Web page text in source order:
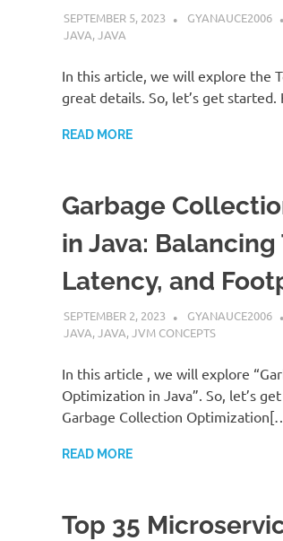
SEPTEMBER 5, 2023 GYANAUCE2006
JAVA,JAVA
In this article, we will explore the
great details. So, let’s get
READ MORE
Garbage
in Java:
Latency, and
SEPTEMBER 2, 2023 GYANAUCE2006
JAVA,JAVA,JVM CONCEPTS
In this article , we will explore
Optimization in Java”. So, let’s
Garbage Collection
READ MORE
Top 35